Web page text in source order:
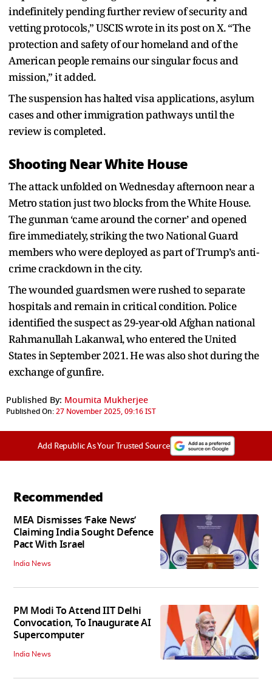
indefinitely pending further review of security and
vetting protocols,” USCIS wrote in its post on X. “The
protection and safety of our homeland and of the
American people remains our singular focus and
mission,” it added.
The suspension has halted visa applications, asylum
cases and other immigration pathways until the
review is completed.
Shooting Near White House
The attack unfolded on Wednesday afternoon near a
Metro station just two blocks from the White House.
The gunman ‘came around the corner’ and opened
fire immediately, striking the two National Guard
members who were deployed as part of Trump’s anti-
crime crackdown in the city.
The wounded guardsmen were rushed to separate
hospitals and remain in critical condition. Police
identified the suspect as 29-year-old Afghan national
Rahmanullah Lakanwal, who entered the United
States in September 2021. He was also shot during the
exchange of gunfire.
Published By: Moumita Mukherjee
Published On:27 November 2025, 09:16 IST
Add Republic As Your Trusted Source
Recommended
MEA Dismisses ‘Fake News’
Claiming India Sought Defence
Pact With Israel
India News
PM Modi To Attend IIT Delhi
Convocation, To Inaugurate AI
Supercomputer
India News